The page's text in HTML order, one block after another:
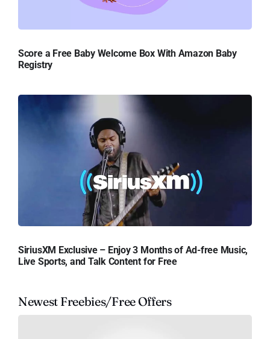
Score a Free Baby Welcome Box With Amazon Baby
Registry
SiriusXM Exclusive – Enjoy 3 Months of Ad-free Music,
Live Sports, and Talk Content for Free
Newest Freebies/Free Offers